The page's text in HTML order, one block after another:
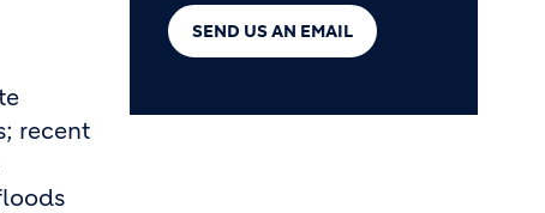
recent
SEND US AN EMAIL